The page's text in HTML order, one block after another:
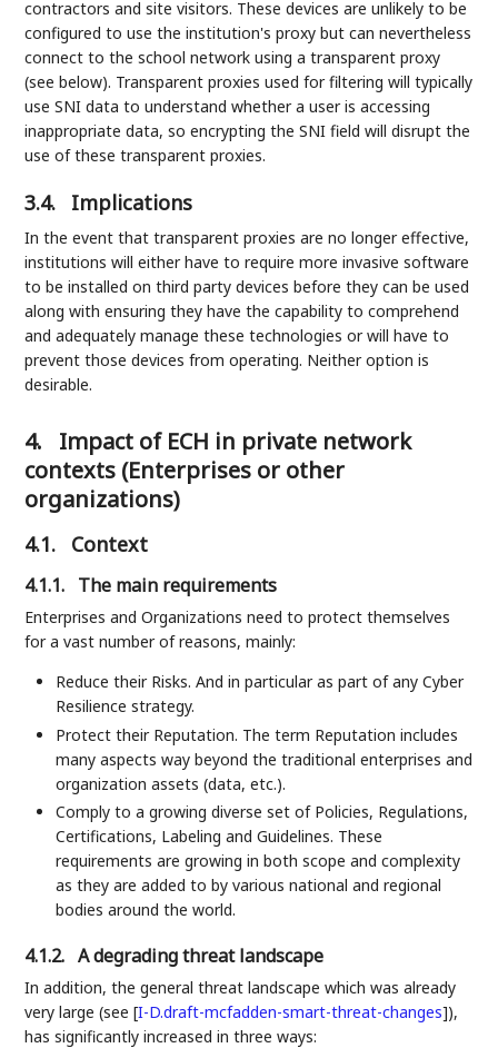
contractors and site visitors. These devices are unlikely to be
configured to use the institution's proxy but can nevertheless
connect to the school network using a transparent proxy
(see below). Transparent proxies used for filtering will typically
use SNI data to understand whether a user is accessing
inappropriate data, so encrypting the SNI field will disrupt the
use of these transparent proxies.
3.4. Implications
In the event that transparent proxies are no longer effective,
institutions will either have to require more invasive software
to be installed on third party devices before they can be used
along with ensuring they have the capability to comprehend
and adequately manage these technologies or will have to
prevent those devices from operating. Neither option is
desirable.
4.
Impact of ECH in private network
contexts (Enterprises or other
organizations)
4.1. Context
4.1.1. The main requirements
Enterprises and Organizations need to protect themselves
for a vast number of reasons, mainly:
Reduce their Risks. And in particular as part of any Cyber
Resilience strategy.
Protect their Reputation. The term Reputation includes
many aspects way beyond the traditional enterprises and
organization assets (data, etc.).
Comply to a growing diverse set of Policies, Regulations,
Certifications, Labeling and Guidelines. These
requirements are growing in both scope and complexity
as they are added to by various national and regional
bodies around the world.
4.1.2. A degrading threat landscape
In addition, the general threat landscape which was already
very large (see[I-D.draft-mcfadden-smart-threat-changes]),
has significantly increased in three ways: